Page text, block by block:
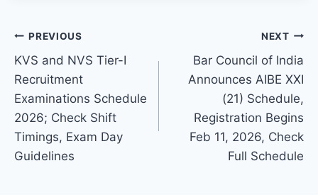
Post
navigation
PREVIOUS
KVS and NVS Tier-I
Recruitment
Examinations Schedule
2026; Check Shift
Timings, Exam Day
Guidelines
NEXT
Bar Council of India
Announces AIBE XXI
(21) Schedule,
Registration Begins
Feb 11, 2026, Check
Full Schedule